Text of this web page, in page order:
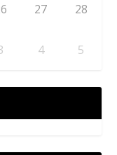
27 28
4 5